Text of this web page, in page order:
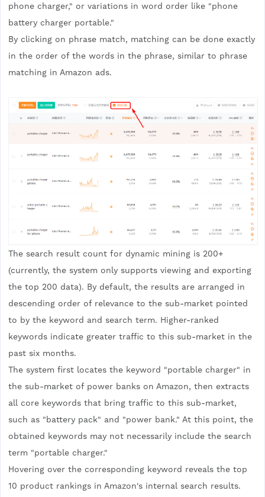
phone charger," or variations in word order like "phone
battery charger portable."
By clicking on phrase match, matching can be done exactly
in the order of the words in the phrase, similar to phrase
matching in Amazon ads.
The search result count for dynamic mining is 200+
(currently, the system only supports viewing and exporting
the top 200 data). By default, the results are arranged in
descending order of relevance to the sub-market pointed
to by the keyword and search term. Higher-ranked
keywords indicate greater traffic to this sub-market in the
past six months.
The system first locates the keyword "portable charger" in
the sub-market of power banks on Amazon, then extracts
all core keywords that bring traffic to this sub-market,
such as "battery pack" and "power bank." At this point, the
obtained keywords may not necessarily include the search
term "portable charger."
Hovering over the corresponding keyword reveals the top
10 product rankings in Amazon's internal search results.